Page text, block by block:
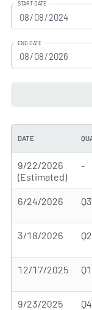
START DATE
END DATE
DATE
9/22/2026
(Estimated)
-
6/24/2026
3/18/2026
12/17/2025
9/23/2025